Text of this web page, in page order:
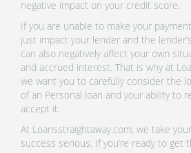
negative impact on your credit score.
If you are unable to make your
just impact your lender and the
can also negatively affect your own
and accrued interest. That is why at
we want you to carefully consider the
of an Personal loan and your ability to
accept it.
At Loansstraightaway.com, we take
success serious. If you’re ready to get